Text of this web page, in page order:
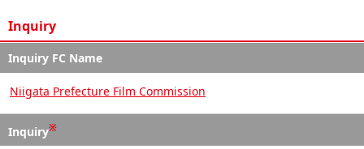
Inquiry
Inquiry FC Name
Niigata Prefecture Film Commission
Inquiry※